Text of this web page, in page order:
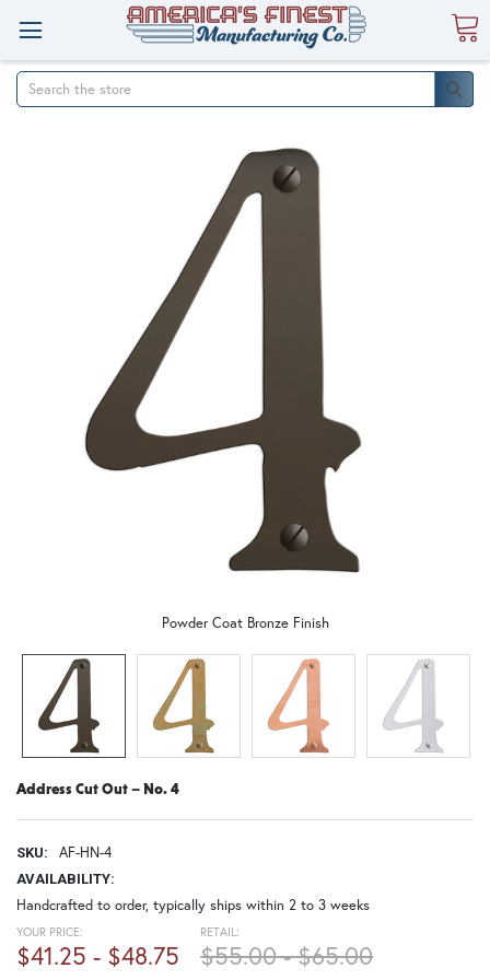
Search
Address Cut Out – No. 4
SKU: AF-HN-4
AVAILABILITY:
Handcrafted to order, typically ships within 2 to 3 weeks
Powder Coat Bronze Finish
RETAIL:
$55.00 - $65.00
YOUR PRICE:
$41.25 - $48.75